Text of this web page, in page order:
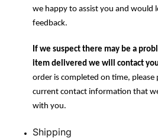
we happy to assist you and would
feedback.
If we suspect there may be a
item delivered we will contact
order is completed on time, please
current contact information that
with you.
Shipping